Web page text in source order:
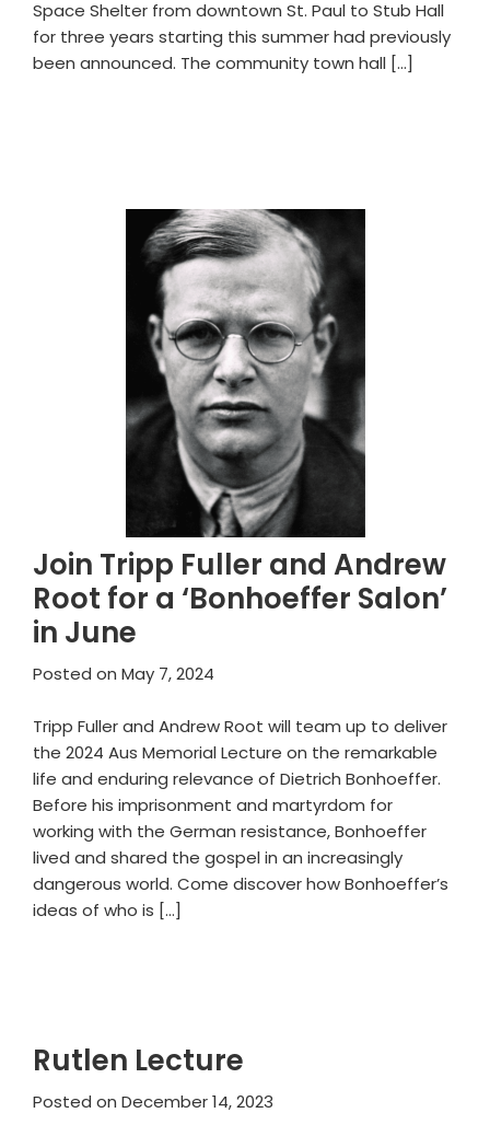
Space Shelter from downtown St. Paul to Stub Hall
for three years starting this summer had previously
been announced. The community town hall […]
Join Tripp Fuller and Andrew
Root for a ‘Bonhoeffer Salon’
in June
Posted on May 7, 2024
Tripp Fuller and Andrew Root will team up to deliver
the 2024 Aus Memorial Lecture on the remarkable
life and enduring relevance of Dietrich Bonhoeffer.
Before his imprisonment and martyrdom for
working with the German resistance, Bonhoeffer
lived and shared the gospel in an increasingly
dangerous world. Come discover how Bonhoeffer’s
ideas of who is […]
Rutlen Lecture
Posted on December 14, 2023